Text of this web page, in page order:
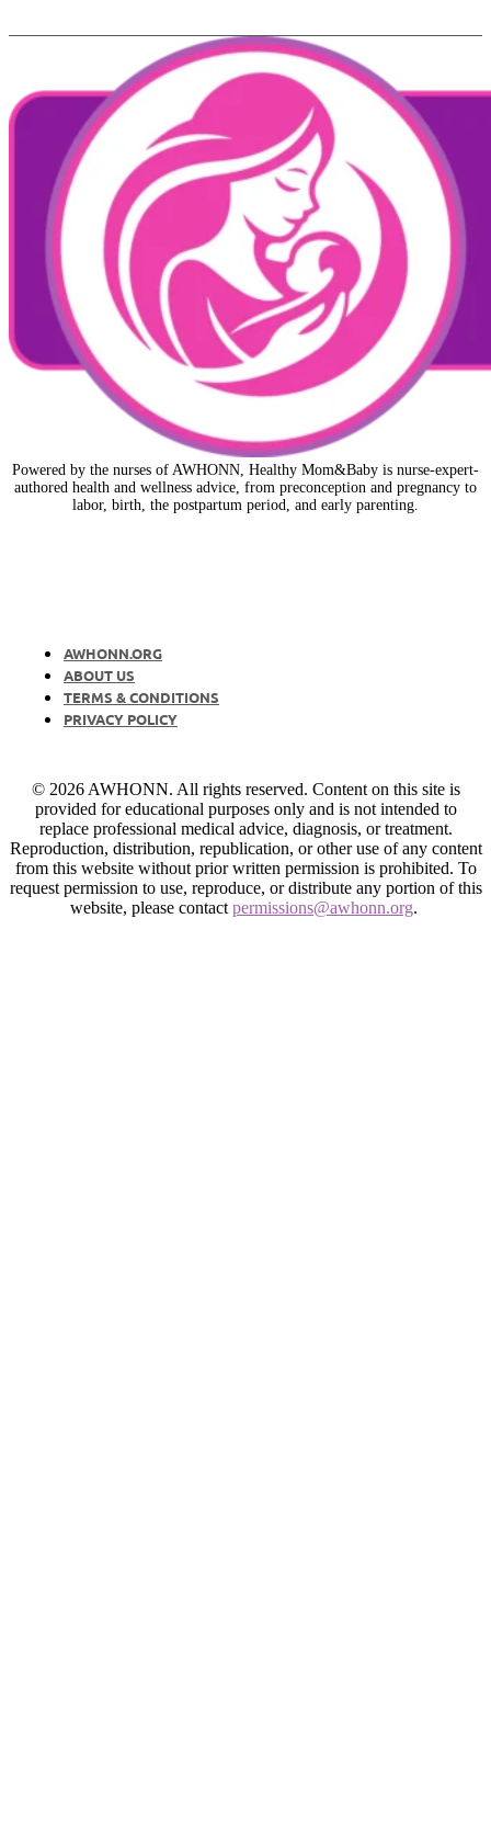
Powered by the nurses of AWHONN, Healthy Mom&Baby is nurse-expert-
authored health and wellness advice, from preconception and pregnancy to
labor, birth, the postpartum period, and early parenting.
AWHONN.ORG
ABOUT US
TERMS & CONDITIONS
PRIVACY POLICY
© 2026 AWHONN. All rights reserved. Content on this site is
provided for educational purposes only and is not intended to
replace professional medical advice, diagnosis, or treatment.
Reproduction, distribution, republication, or other use of any content
from this website without prior written permission is prohibited. To
request permission to use, reproduce, or distribute any portion of this
website, please contact permissions@awhonn.org.